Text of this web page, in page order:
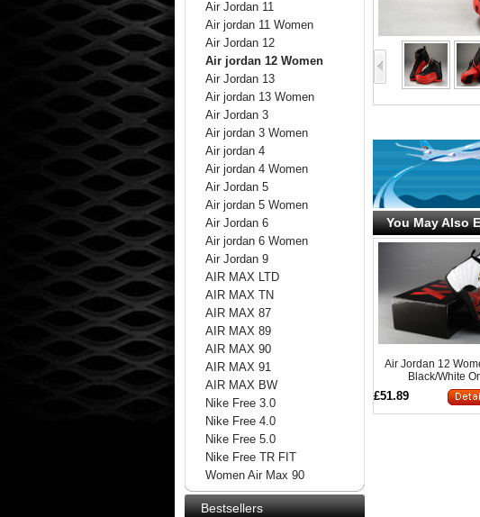
Air Jordan 11
Air jordan 11 Women
Air Jordan 12
Air jordan 12 Women
Air Jordan 13
Air jordan 13 Women
Air Jordan 3
Air jordan 3 Women
Air jordan 4
Air jordan 4 Women
Air Jordan 5
Air jordan 5 Women
Air Jordan 6
Air jordan 6 Women
Air Jordan 9
AIR MAX LTD
AIR MAX TN
AIR MAX 87
AIR MAX 89
AIR MAX 90
AIR MAX 91
AIR MAX BW
Nike Free 3.0
Nike Free 4.0
Nike Free 5.0
Nike Free TR FIT
Women Air Max 90
Bestsellers
You May Also
Air Jordan 12
Black/White
£51.89